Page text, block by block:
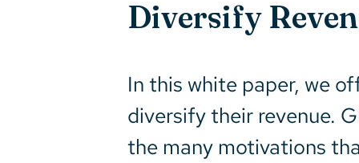
Diversify
In this white paper, we
diversify their revenue.
the many motivations